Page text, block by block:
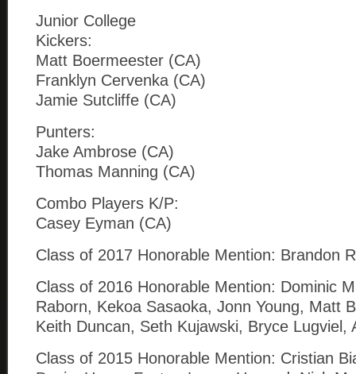
Junior College
Kickers:
Matt Boermeester (CA)
Franklyn Cervenka (CA)
Jamie Sutcliffe (CA)
Punters:
Jake Ambrose (CA)
Thomas Manning (CA)
Combo Players K/P:
Casey Eyman (CA)
Class of 2017 Honorable Mention: Brandon
Class of 2016 Honorable Mention: Dominic
Raborn, Kekoa Sasaoka, Jonn Young, Matt
Keith Duncan, Seth Kujawski, Bryce Lugviel,
Class of 2015 Honorable Mention: Cristian